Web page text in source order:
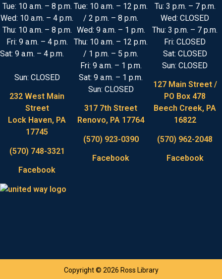
Tue: 10 a.m. – 8 p.m.
Wed: 10 a.m. – 4 p.m.
Thu: 10 a.m. – 8 p.m.
Fri: 9 a.m. – 4 p.m.
Sat: 9 a.m. – 4 p.m.
Sun: CLOSED
232 West Main
Street
Lock Haven, PA
17745
(570) 748-3321
Facebook
Tue: 10 a.m. – 12 p.m.
/ 2 p.m. – 8 p.m.
Wed: 9 a.m. – 1 p.m.
Thu: 10 a.m. – 12 p.m.
/ 1 p.m. – 5 p.m.
Fri: 9 a.m. – 1 p.m.
Sat: 9 a.m. – 1 p.m.
Sun: CLOSED
317 7th Street
Renovo, PA 17764
(570) 923-0390
Facebook
Tu: 3 p.m. – 7 p.m.
Wed: CLOSED
Thu: 3 p.m. – 7 p.m.
Fri: CLOSED
Sat: CLOSED
Sun: CLOSED
127 Main Street /
PO Box 478
Beech Creek, PA
16822
(570) 962-2048
Facebook
Copyright © 2026 Ross Library